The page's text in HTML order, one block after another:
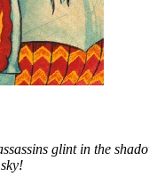
glint in the